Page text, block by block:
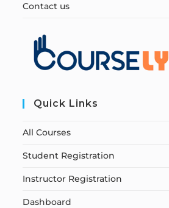
Contact us
Quick Links
All Courses
Student Registration
Instructor Registration
Dashboard